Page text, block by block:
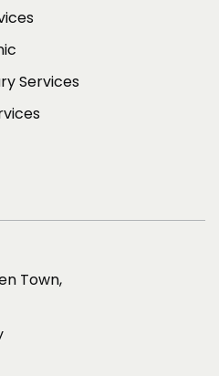
Services
Town,